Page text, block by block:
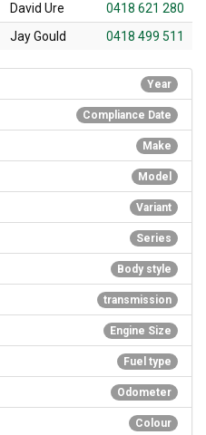
David Ure
0418 621 280
Jay Gould 0418 499 511
Year
Compliance Date
Make
Model
Variant
Series
Body style
transmission
Engine Size
Fuel type
Odometer
Colour